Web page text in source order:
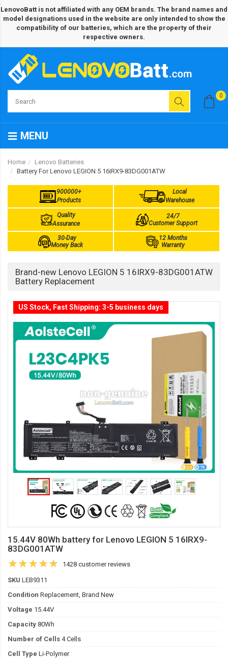
LenovoBatt is not affiliated with any OEM brands. The brand names and
model designations used in the website are only intended to show the
compatibility of our batteries, which are the property of their
respective owners.
0
MENU
Home
Lenovo Batteries
Battery For Lenovo LEGION 5 16IRX9-83DG001ATW
900000+
Products
Local
Warehouse
Quality
Assurance
24/7
Customer Support
30-Day
Money Back
12 Months
Warranty
Brand-new Lenovo LEGION 5 16IRX9-83DG001ATW
Battery Replacement
US Stock, Fast Shipping: 3-5 business days
15.44V 80Wh battery for Lenovo LEGION 5 16IRX9-
83DG001ATW
1428 customer reviews
SKU LEB9311
Condition Replacement, Brand New
Voltage 15.44V
Capacity 80Wh
Number of Cells 4 Cells
Cell Type Li-Polymer